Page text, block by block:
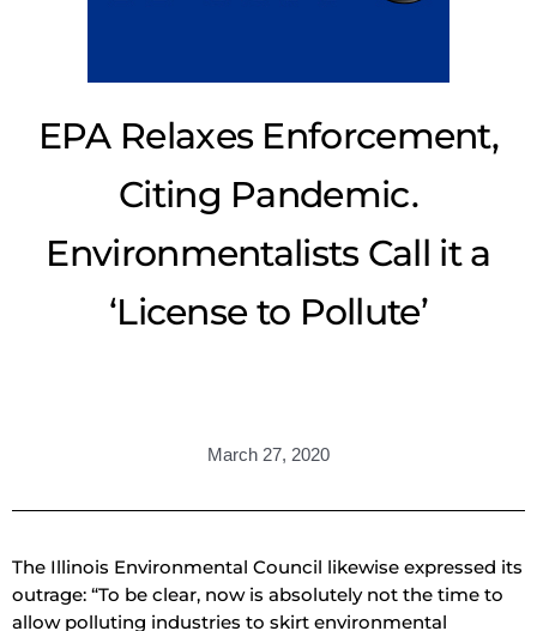
EPA Relaxes Enforcement,
Citing Pandemic.
Environmentalists Call it a
‘License to Pollute’
March 27, 2020
The Illinois Environmental Council likewise expressed its
outrage: “To be clear, now is absolutely not the time to
allow polluting industries to skirt environmental